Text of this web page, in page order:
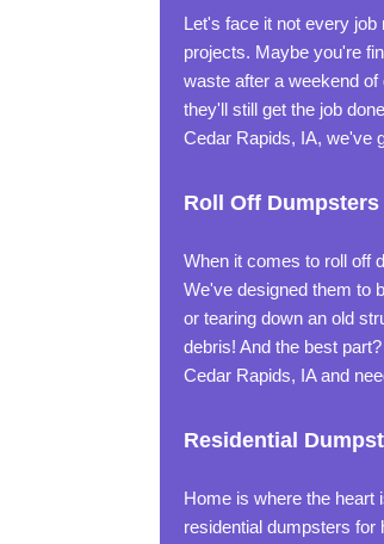
Let's face it not every
projects. Maybe you're
waste after a weekend
they'll still get the job
Cedar Rapids, IA, we've
Roll Off Dumpsters
When it comes to roll off
We've designed them to
or tearing down an old
debris! And the best
Cedar Rapids, IA and
Residential
Home is where the heart
residential dumpsters for